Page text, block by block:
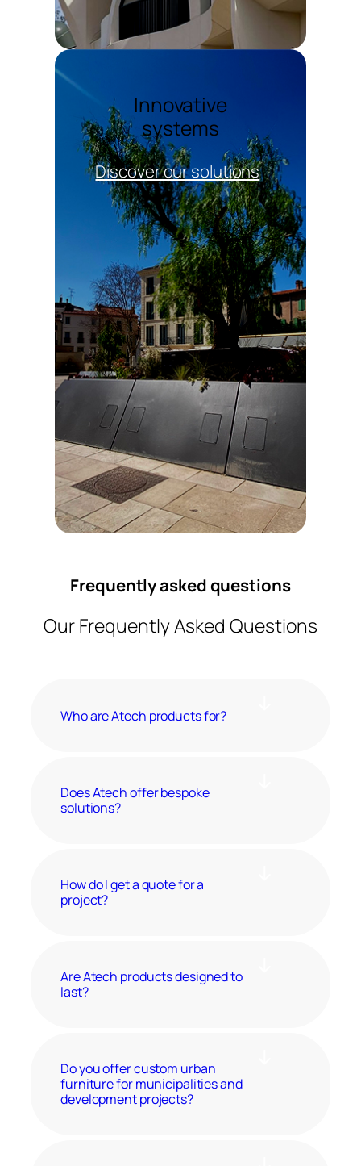
Innovative
systems
Discover our solutions
Frequently asked questions
Our Frequently Asked Questions
Who are Atech products for?
Does Atech offer bespoke
solutions?
How do I get a quote for a
project?
Are Atech products designed to
last?
Do you offer custom urban
furniture for municipalities and
development projects?